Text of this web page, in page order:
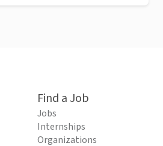
Find a Job
Jobs
Internships
Organizations